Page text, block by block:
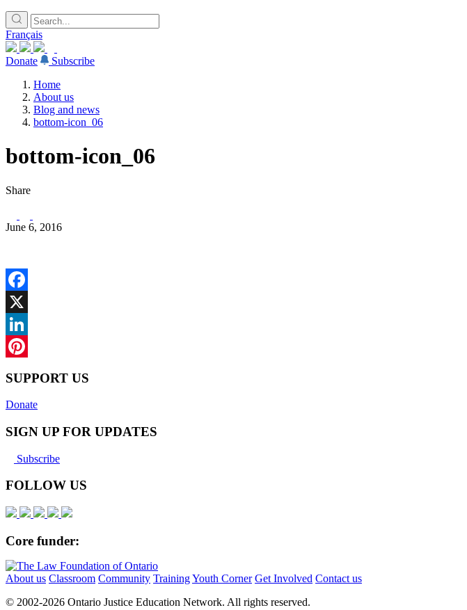
Français
Donate
Subscribe
Home
About us
Blog and news
bottom-icon_06
bottom-icon_06
Share
June 6, 2016
Facebook
X
LinkedIn
SUPPORT US
Donate
SIGN UP FOR UPDATES
Subscribe
FOLLOW US
Core funder:
About us Classroom Community TrainingYouth Corner Get Involved Contact us
© 2002-2026 Ontario Justice Education Network. All rights reserved.